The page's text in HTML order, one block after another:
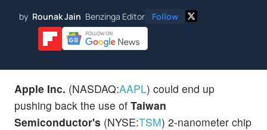
by Rounak Jain Benzinga Editor Follow
Apple Inc. (NASDAQ:AAPL) could end up
pushing back the use of Taiwan
Semiconductor's (NYSE:TSM) 2-nanometer chip